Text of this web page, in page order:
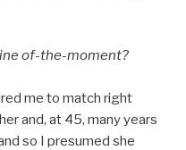
of-the-moment?
me to match right
and, at 45, many years
so I presumed she